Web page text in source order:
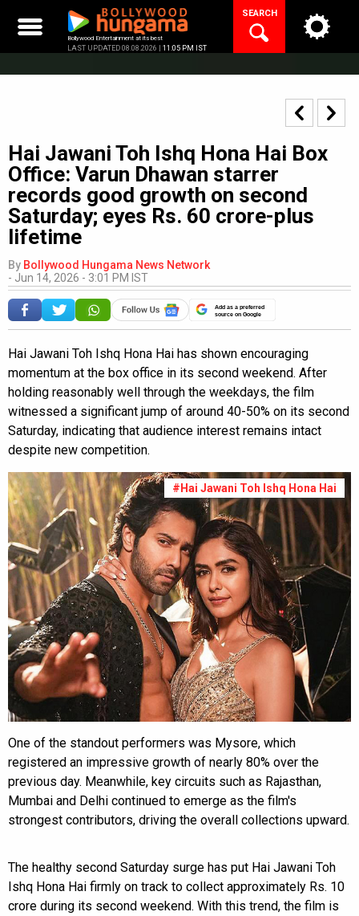
content
Bollywood Entertainment at its best
LAST UPDATED 08.08.2026 | 11:05 PM IST
SEARCH
Hai Jawani Toh Ishq Hona Hai Box
Office: Varun Dhawan starrer
records good growth on second
Saturday; eyes Rs. 60 crore-plus
lifetime
By Bollywood Hungama News Network
- Jun 14, 2026 - 3:01 PM IST
Add as a preferred
source on Google
Hai Jawani Toh Ishq Hona Hai has shown encouraging
momentum at the box office in its second weekend. After
holding reasonably well through the weekdays, the film
witnessed a significant jump of around 40-50% on its second
Saturday, indicating that audience interest remains intact
despite new competition.
#Hai Jawani Toh Ishq Hona Hai
One of the standout performers was Mysore, which
registered an impressive growth of nearly 80% over the
previous day. Meanwhile, key circuits such as Rajasthan,
Mumbai and Delhi continued to emerge as the film's
strongest contributors, driving the overall collections upward.
The healthy second Saturday surge has put Hai Jawani Toh
Ishq Hona Hai firmly on track to collect approximately Rs. 10
crore during its second weekend. With this trend, the film is